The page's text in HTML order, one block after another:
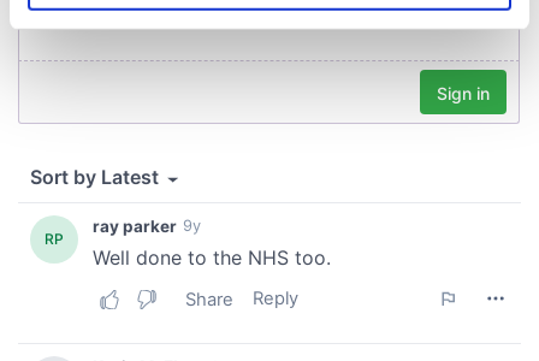
Find out more about how your personal data is processed
provide social media features and to analyse our traffic.
We also share information about your use of our site with
our social media, advertising and analytics partners who
may combine it with other information that you’ve
provided to them or that they’ve collected from your use